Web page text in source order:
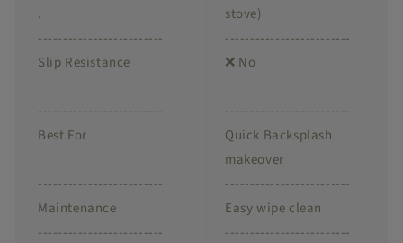
.
-------------------------
Slip Resistance
-------------------------
Best For
-------------------------
Maintenance
-------------------------
stove)
-------------------------
❌ No
-------------------------
Quick Backsplash
makeover
-------------------------
Easy wipe clean
-------------------------